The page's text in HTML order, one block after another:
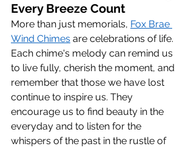
Every Breeze Count
More than just memorials, Fox Brae
Wind Chimes are celebrations of life.
Each chime's melody can remind us
to live fully, cherish the moment, and
remember that those we have lost
continue to inspire us. They
encourage us to find beauty in the
everyday and to listen for the
whispers of the past in the rustle of